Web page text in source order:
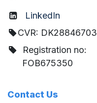
LinkedIn
CVR: DK28846703
Registration no:
FOB675350
Contact Us